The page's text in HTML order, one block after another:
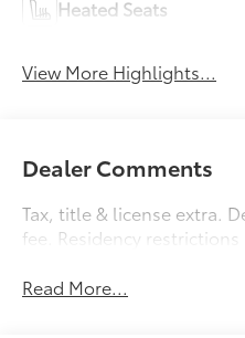
Heated Seats
View More Highlights...
Dealer Comments
Tax, title & license extra.
fee. Residency restrictions
Read More...